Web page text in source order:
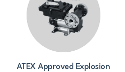
ATEX Approved Explosion